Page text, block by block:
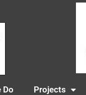
Do Projects